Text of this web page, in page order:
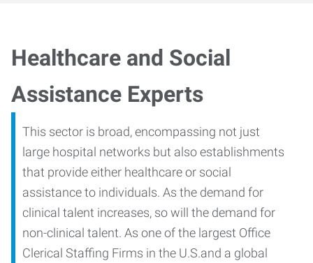
Healthcare and Social
Assistance Experts
This sector is broad, encompassing not just
large hospital networks but also establishments
that provide either healthcare or social
assistance to individuals. As the demand for
clinical talent increases, so will the demand for
non-clinical talent. As one of the largest Office
Clerical Staffing Firms in the U.S.and a global